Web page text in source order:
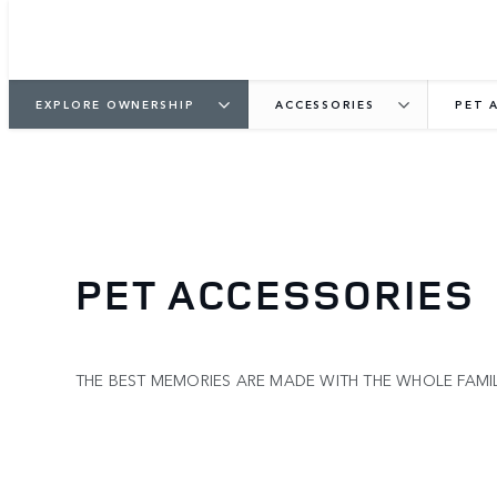
EXPLORE OWNERSHIP ACCESSORIES PET
PET ACCESSORIES
THE BEST MEMORIES ARE MADE WITH THE WHOLE